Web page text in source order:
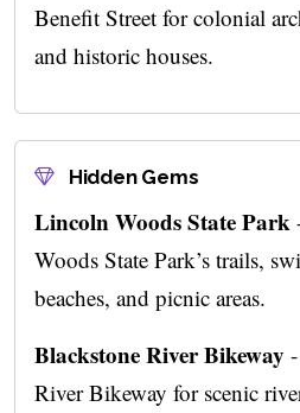
Benefit Street for colonial
and historic houses.
Hidden Gems
Lincoln Woods State Park
Woods State Park’s trails,
beaches, and picnic areas.
Blackstone River Bikeway
River Bikeway for scenic